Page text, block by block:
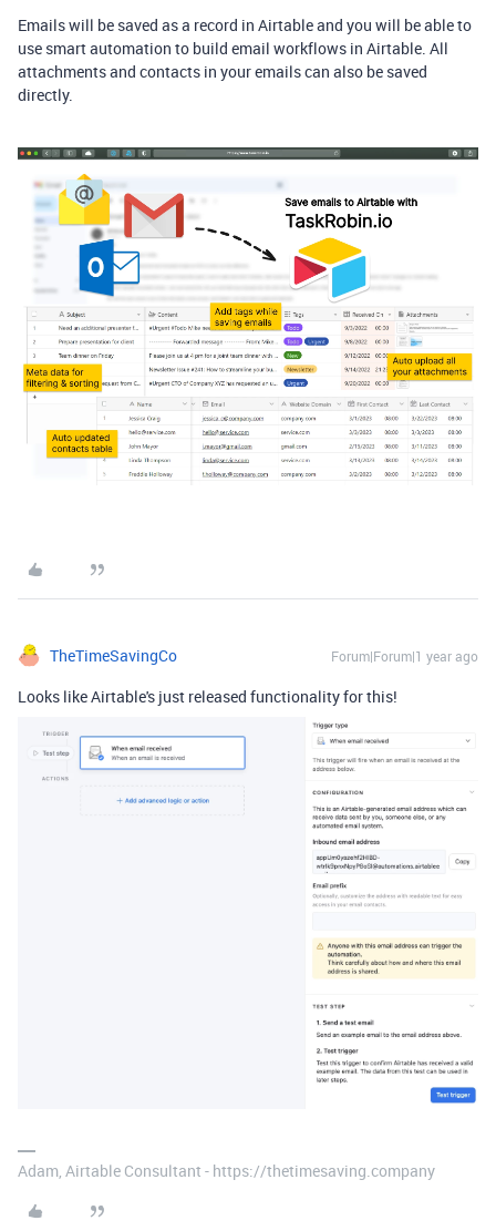
Emails will be saved as a record in Airtable and you will be able to
use smart automation to build email workflows in Airtable. All
attachments and contacts in your emails can also be saved
directly.
TheTimeSavingCo Forum|Forum|1 year ago
Looks like Airtable's just released functionality for this!
Adam, Airtable Consultant - https://thetimesaving.company